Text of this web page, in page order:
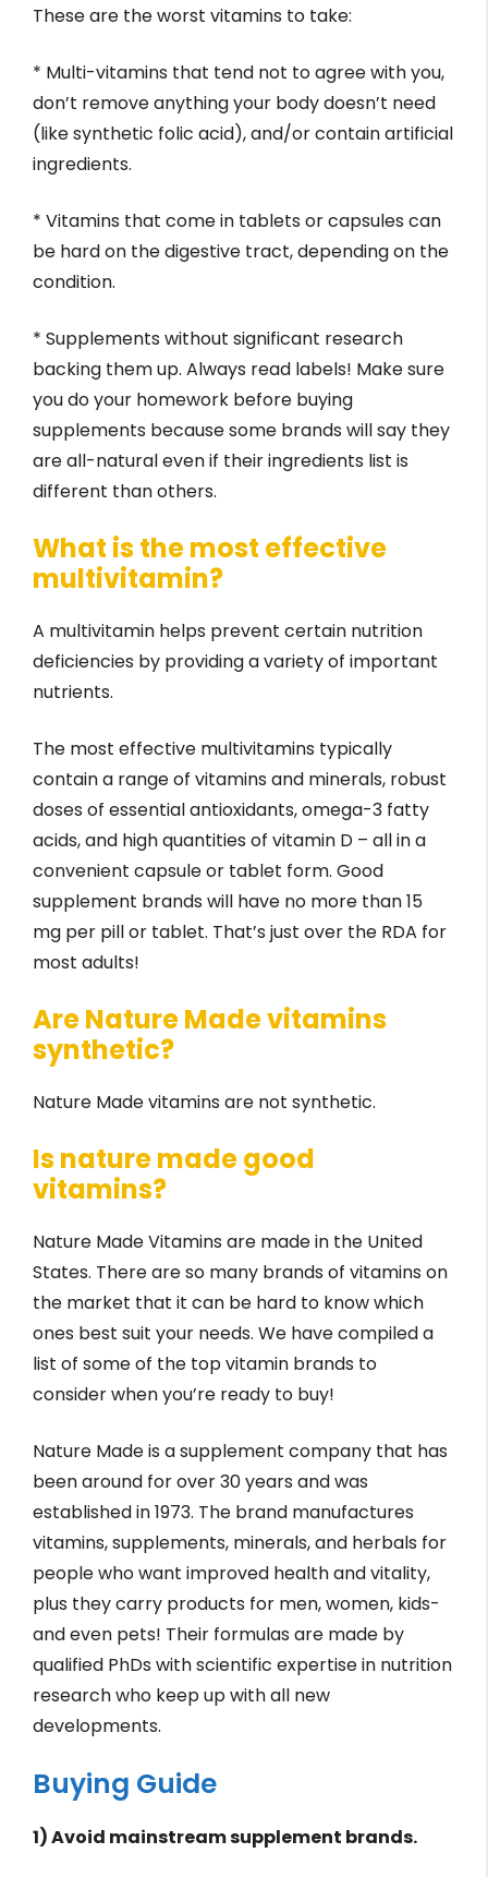
These are the worst vitamins to take:
* Multi-vitamins that tend not to agree with you,
don’t remove anything your body doesn’t need
(like synthetic folic acid), and/or contain artificial
ingredients.
* Vitamins that come in tablets or capsules can
be hard on the digestive tract, depending on the
condition.
* Supplements without significant research
backing them up. Always read labels! Make sure
you do your homework before buying
supplements because some brands will say they
are all-natural even if their ingredients list is
different than others.
What is the most effective
multivitamin?
A multivitamin helps prevent certain nutrition
deficiencies by providing a variety of important
nutrients.
The most effective multivitamins typically
contain a range of vitamins and minerals, robust
doses of essential antioxidants, omega-3 fatty
acids, and high quantities of vitamin D – all in a
convenient capsule or tablet form. Good
supplement brands will have no more than 15
mg per pill or tablet. That’s just over the RDA for
most adults!
Are Nature Made vitamins
synthetic?
Nature Made vitamins are not synthetic.
Is nature made good
vitamins?
Nature Made Vitamins are made in the United
States. There are so many brands of vitamins on
the market that it can be hard to know which
ones best suit your needs. We have compiled a
list of some of the top vitamin brands to
consider when you’re ready to buy!
Nature Made is a supplement company that has
been around for over 30 years and was
established in 1973. The brand manufactures
vitamins, supplements, minerals, and herbals for
people who want improved health and vitality,
plus they carry products for men, women, kids-
and even pets! Their formulas are made by
qualified PhDs with scientific expertise in nutrition
research who keep up with all new
developments.
Buying Guide
1) Avoid mainstream supplement brands.